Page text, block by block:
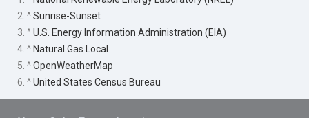
2. ^Sunrise-Sunset
3. ^U.S. Energy Information Administration (EIA)
4. ^ Natural Gas Local
5. ^OpenWeatherMap
6. ^United States Census Bureau